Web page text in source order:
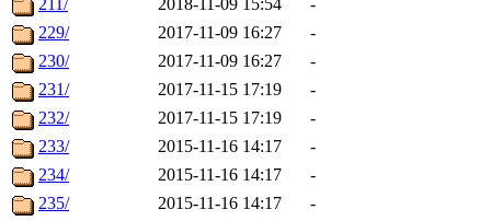
211/
2018-11-09 15:54
-
229/
2017-11-09 16:27
-
230/
2017-11-09 16:27
-
231/
2017-11-15 17:19
-
232/
2017-11-15 17:19
-
233/
2015-11-16 14:17
-
234/
2015-11-16 14:17
-
235/
2015-11-16 14:17
-